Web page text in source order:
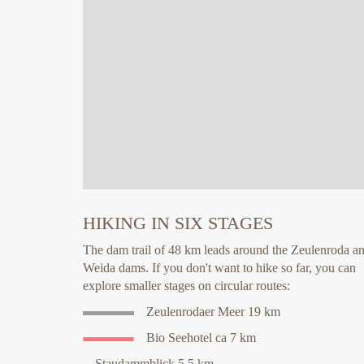
HIKING IN SIX STAGES
The dam trail of 48 km leads around the Zeulenroda
Weida dams. If you don't want to hike so far, you can
explore smaller stages on circular routes:
Zeulenrodaer Meer 19 km
Bio Seehotel ca 7 km